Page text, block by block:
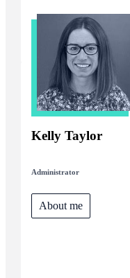
Kelly Taylor
Administrator
About me